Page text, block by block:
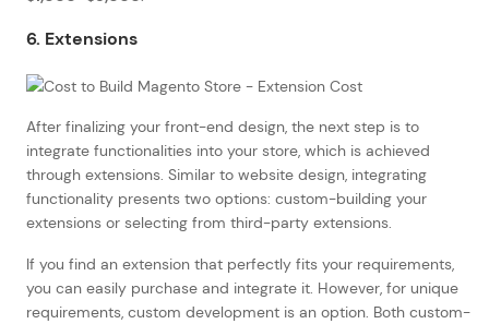
6. Extensions
After finalizing your front-end design, the next step is to
integrate functionalities into your store, which is achieved
through extensions. Similar to website design, integrating
functionality presents two options: custom-building your
extensions or selecting from third-party extensions.
If you find an extension that perfectly fits your requirements,
you can easily purchase and integrate it. However, for unique
requirements, custom development is an option. Both custom-